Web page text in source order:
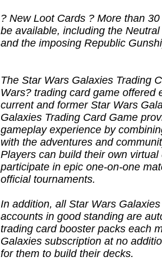
? New Loot Cards ? More than
be available, including the
and the imposing Republic
The Star Wars Galaxies Trading
Wars? trading card game offered
current and former Star Wars
Galaxies Trading Card Game
gameplay experience by
with the adventures and
Players can build their own
participate in epic one-on-one
official tournaments.
In addition, all Star Wars
accounts in good standing are
trading card booster packs each
Galaxies subscription at no
for them to build their decks.